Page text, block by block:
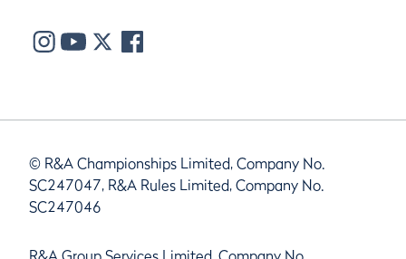
© R&A Championships Limited, Company No.
SC247047, R&A Rules Limited, Company No.
SC247046